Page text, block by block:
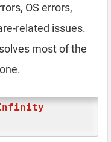
OS errors,
related issues.
most of the